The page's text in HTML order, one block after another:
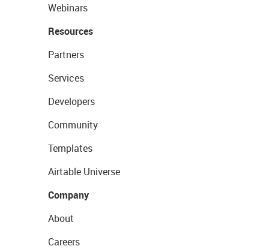
Webinars
Resources
Partners
Services
Developers
Community
Templates
Airtable Universe
Company
About
Careers